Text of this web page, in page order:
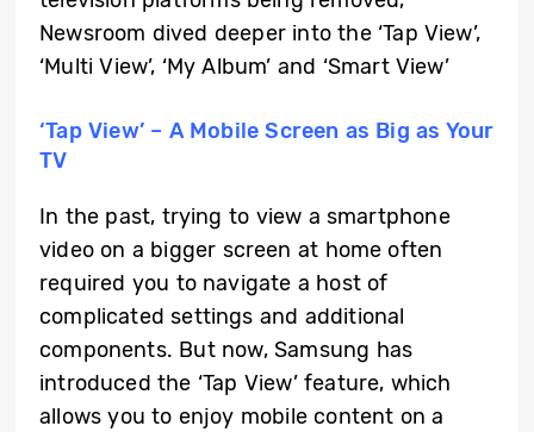
Newsroom dived deeper into the ‘Tap View’,
‘Multi View’, ‘My Album’ and ‘Smart View’
‘Tap View’ ­– A Mobile Screen as Big as Your
TV
In the past, trying to view a smartphone
video on a bigger screen at home often
required you to navigate a host of
complicated settings and additional
components. But now, Samsung has
introduced the ‘Tap View’ feature, which
allows you to enjoy mobile content on a